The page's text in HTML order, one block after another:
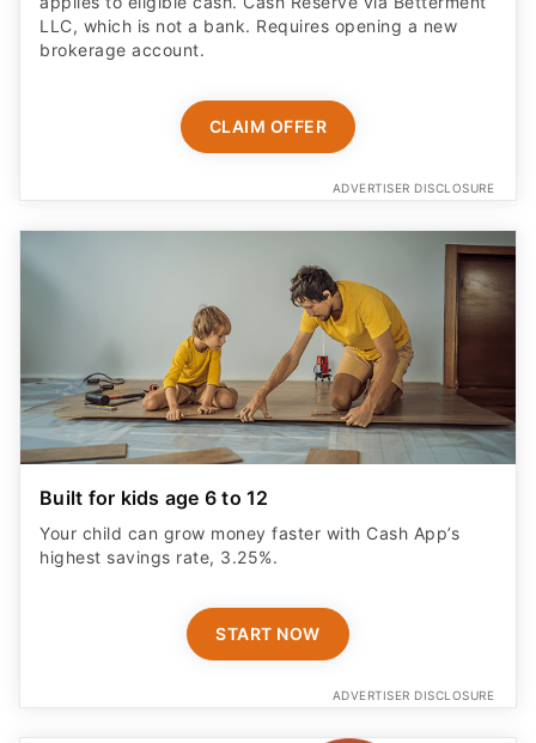
LLC, which is not a bank. Requires opening a new
brokerage account.
CLAIM OFFER
ADVERTISER DISCLOSURE
Built for kids age 6 to 12
Your child can grow money faster with Cash App’s
highest savings rate, 3.25%.
START NOW
ADVERTISER DISCLOSURE